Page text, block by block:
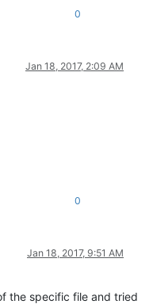
0
Jan 18, 2017, 2:09 AM
0
Jan 18, 2017, 9:51 AM
the specific file and tried